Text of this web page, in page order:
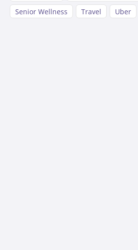
Senior Wellness
Travel Uber